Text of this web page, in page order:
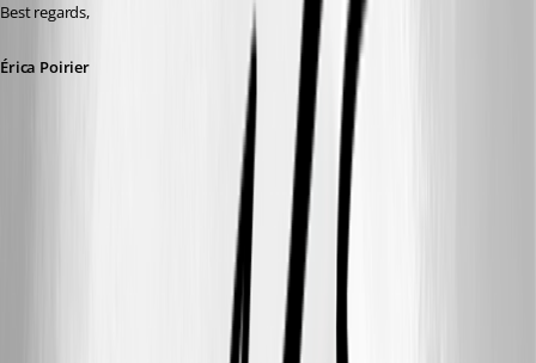
Best regards,
Érica Poirier
38e393cc-ff37-49d4-a5fc-f45b322597a9.png
fc7b122e-240c-4c10-8881-1025738543c9.png